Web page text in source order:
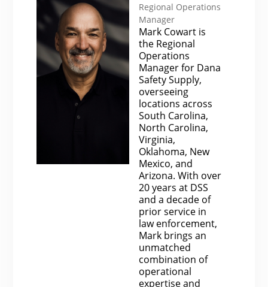
Regional Operations
Manager
Mark Cowart is
the Regional
Operations
Manager for Dana
Safety Supply,
overseeing
locations across
South Carolina,
North Carolina,
Virginia,
Oklahoma, New
Mexico, and
Arizona. With over
20 years at DSS
and a decade of
prior service in
law enforcement,
Mark brings an
unmatched
combination of
operational
expertise and